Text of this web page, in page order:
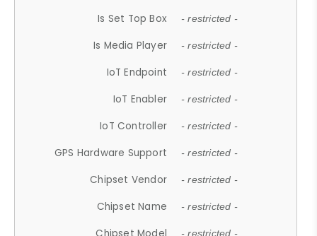
Is Set Top Box - restricted -
Is Media Player - restricted -
IoT Endpoint - restricted -
IoT Enabler - restricted -
IoT Controller - restricted -
GPS Hardware Support - restricted -
Chipset Vendor - restricted -
Chipset Name - restricted -
- restricted -